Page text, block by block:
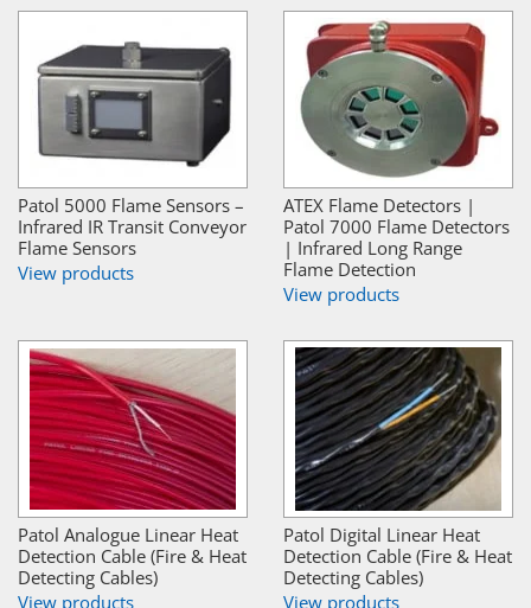
Patol 5000 Flame Sensors –
Infrared IR Transit Conveyor
Flame Sensors
View products
ATEX Flame Detectors |
Patol 7000 Flame Detectors
| Infrared Long Range
Flame Detection
View products
Patol Analogue Linear Heat
Detection Cable (Fire & Heat
Detecting Cables)
View products
Patol Digital Linear Heat
Detection Cable (Fire & Heat
Detecting Cables)
View products